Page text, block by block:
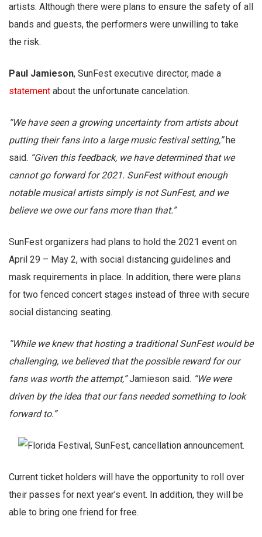
artists. Although there were plans to ensure the safety of all
bands and guests, the performers were unwilling to take
the risk.
Paul Jamieson, SunFest executive director, made a
statement about the unfortunate cancelation.
“We have seen a growing uncertainty from artists about
putting their fans into a large music festival setting,”he
said. “Given this feedback, we have determined that we
cannot go forward for 2021. SunFest without enough
notable musical artists simply is not SunFest, and we
believe we owe our fans more than that.”
SunFest organizers had plans to hold the 2021 event on
April 29 – May 2, with social distancing guidelines and
mask requirements in place. In addition, there were plans
for two fenced concert stages instead of three with secure
social distancing seating.
“While we knew that hosting a traditional SunFest would be
challenging, we believed that the possible reward for our
fans was worth the attempt,”Jamieson said. “We were
driven by the idea that our fans needed something to look
forward to.”
Current ticket holders will have the opportunity to roll over
their passes for next year’s event. In addition, they will be
able to bring one friend for free.